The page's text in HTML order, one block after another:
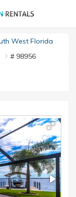
West Florida
# 98956